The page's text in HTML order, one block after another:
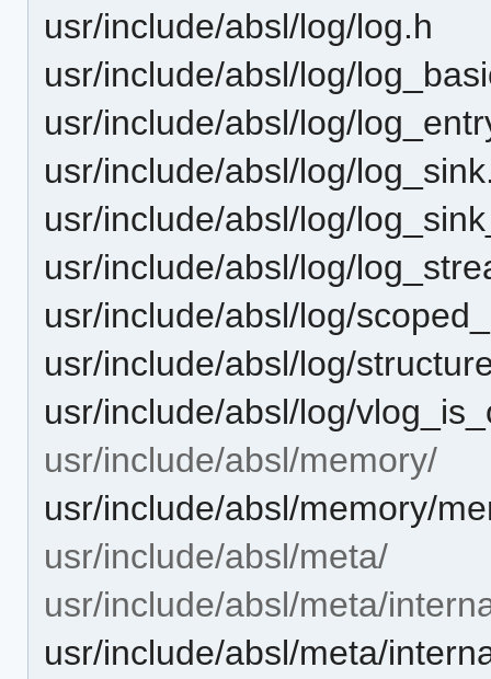
usr/include/absl/log/log.h
usr/include/absl/log/
usr/include/absl/log/
usr/include/absl/log/
usr/include/absl/log/
usr/include/absl/log/
usr/include/absl/log/
usr/include/absl/log/
usr/include/absl/log/
usr/include/absl/memory/
usr/include/absl/memory/
usr/include/absl/meta/
usr/include/absl/meta/
usr/include/absl/meta/